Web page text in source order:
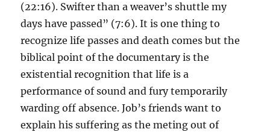
(22:16). Swifter than a weaver’s shuttle my
days have passed” (7:6). It is one thing to
recognize life passes and death comes but the
biblical point of the documentary is the
existential recognition that life is a
performance of sound and fury temporarily
warding off absence. Job’s friends want to
explain his suffering as the meting out of